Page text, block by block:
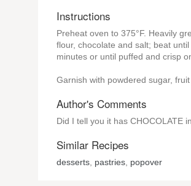
Instructions
Preheat oven to 375°F. Heavily
flour, chocolate and salt; beat
minutes or until puffed and crisp
Garnish with powdered sugar, fruit
Author's Comments
Did I tell you it has CHOCOLATE
Similar Recipes
desserts pastries popover